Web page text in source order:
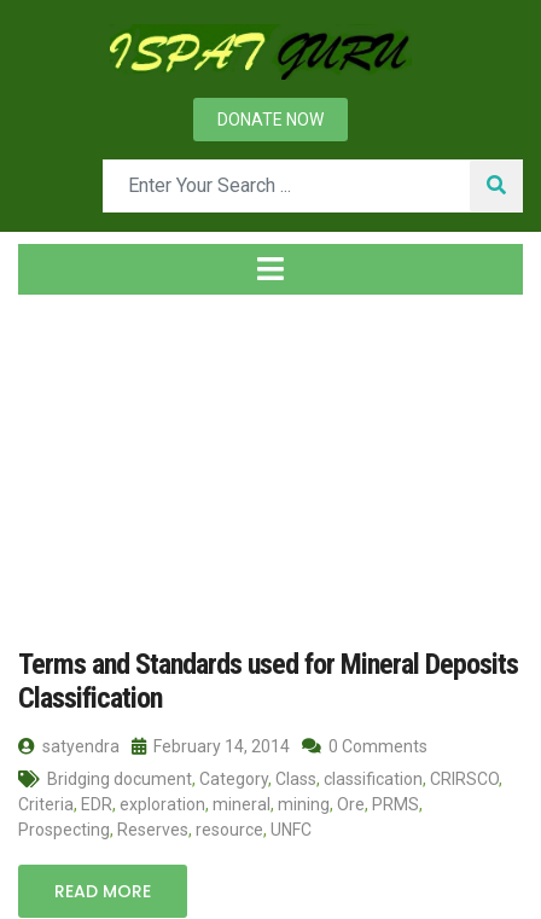
DONATE NOW
Terms and Standards used for Mineral Deposits
Classification
satyendra February 14, 2014
0 Comments
Bridging document, Category, Class, classification, CRIRSCO,
Criteria, EDR, exploration, mineral , mining, Ore, PRMS,
Prospecting, Reserves, resource, UNFC
READ MORE